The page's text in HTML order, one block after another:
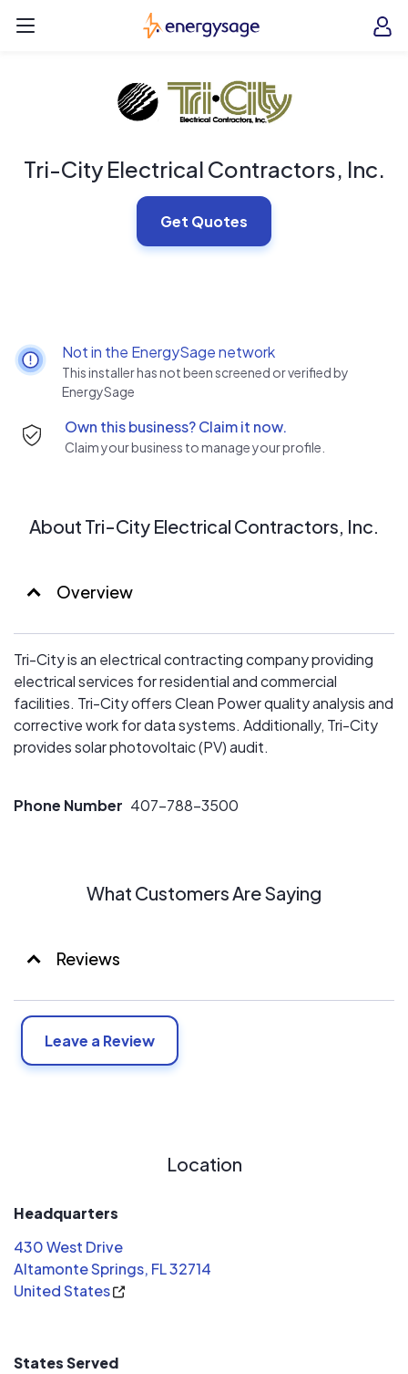
EnergySage
Tri-City Electrical Contractors, Inc.
Get Quotes
Not in the EnergySage network
This installer has not been screened or verified by
EnergySage
Own this business? Claim it now.
Claim your business to manage your profile.
About Tri-City Electrical Contractors, Inc.
Overview
Tri-City is an electrical contracting company providing
electrical services for residential and commercial
facilities. Tri-City offers Clean Power quality analysis and
corrective work for data systems. Additionally, Tri-City
provides solar photovoltaic (PV) audit.
Phone Number 407-788–3500
What Customers Are Saying
Reviews
Leave a Review
Location
Headquarters
430 West Drive
Altamonte Springs, FL 32714
United States
States Served